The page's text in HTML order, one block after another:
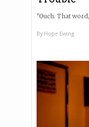
"Ouch. That
By Hope Ewing